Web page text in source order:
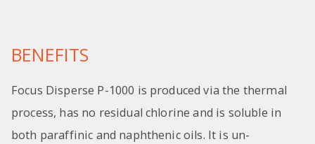
BENEFITS
Focus Disperse P-1000 is produced via the thermal
process, has no residual chlorine and is soluble in
both paraffinic and naphthenic oils. It is un-